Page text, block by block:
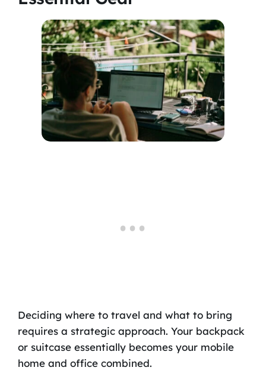
Deciding where to travel and what to bring
requires a strategic approach. Your backpack
or suitcase essentially becomes your mobile
home and office combined.